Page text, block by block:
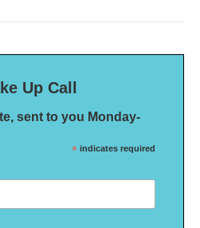
Up Call
sent to you Monday-
* indicates required